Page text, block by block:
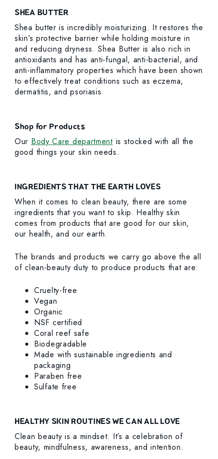
SHEA BUTTER
Shea butter is incredibly moisturizing. It restores the
skin’s protective barrier while holding moisture in
and reducing dryness. Shea Butter is also rich in
antioxidants and has anti-fungal, anti-bacterial, and
anti-inflammatory properties which have been shown
to effectively treat conditions such as eczema,
dermatitis, and psoriasis.
Shop for Products
Our Body Care departmentis stocked with all the
good things your skin needs.
INGREDIENTS THAT THE EARTH LOVES
When it comes to clean beauty, there are some
ingredients that you want to skip. Healthy skin
comes from products that are good for our skin,
our health, and our earth.
The brands and products we carry go above the all
of clean-beauty duty to produce products that are:
Cruelty-free
Vegan
Organic
NSF certified
Coral reef safe
Biodegradable
Made with sustainable ingredients and
packaging
Paraben free
Sulfate free
HEALTHY SKIN ROUTINES WE CAN ALL LOVE
Clean beauty is a mindset. It’s a celebration of
beauty, mindfulness, awareness, and intention.